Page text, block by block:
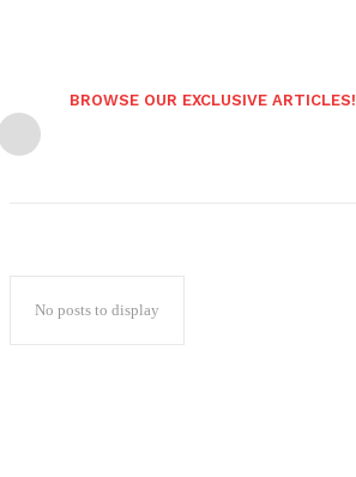
BROWSE OUR EXCLUSIVE ARTICLES!
No posts to display